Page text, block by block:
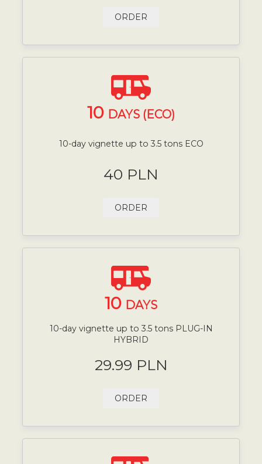
ORDER
10 DAYS (ECO)
10-day vignette up to 3.5 tons ECO
40 PLN
ORDER
10 DAYS
10-day vignette up to 3.5 tons PLUG-IN
HYBRID
29.99 PLN
ORDER